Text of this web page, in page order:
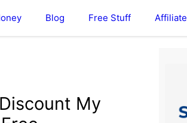
Blog Free Stuff Affiliate
My